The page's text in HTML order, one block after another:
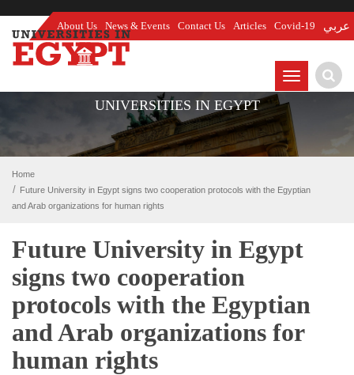
About Us News & Events Contact Us Articles Covid-19 عربي
TOGGLE
UNIVERSITIES IN EGYPT
Home
Future University in Egypt signs two cooperation protocols with the Egyptian
and Arab organizations for human rights
Future University in Egypt
signs two cooperation
protocols with the Egyptian
and Arab organizations for
human rights